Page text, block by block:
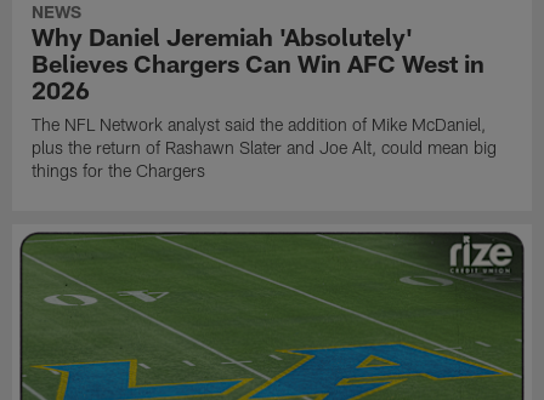
NEWS
Why Daniel Jeremiah 'Absolutely'
Believes Chargers Can Win AFC West in
2026
The NFL Network analyst said the addition of Mike McDaniel,
plus the return of Rashawn Slater and Joe Alt, could mean big
things for the Chargers